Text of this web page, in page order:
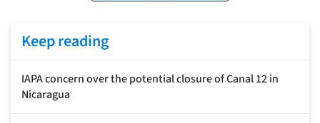
Keep reading
IAPA concern over the potential closure of Canal 12 in
Nicaragua